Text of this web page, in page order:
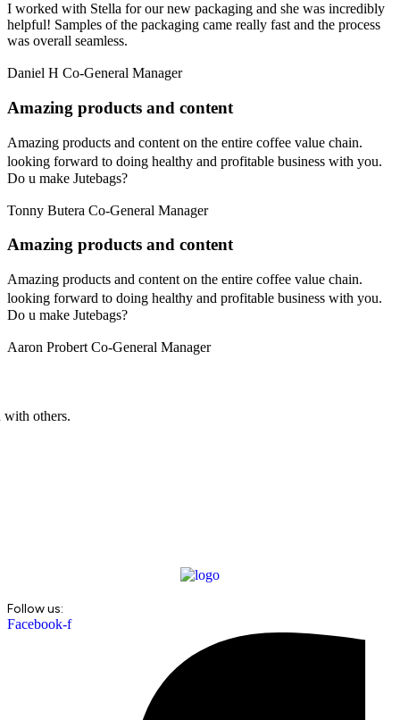
I worked with Stella for our new packaging and she was incredibly
helpful! Samples of the packaging came really fast and the process
was overall seamless.
Daniel H Co-General Manager
Amazing products and content
Amazing products and content on the entire coffee value chain.
looking forward to doing healthy and profitable business with you.
Do u make Jutebags?
Tonny Butera Co-General Manager
Amazing products and content
Amazing products and content on the entire coffee value chain.
looking forward to doing healthy and profitable business with you.
Do u make Jutebags?
Aaron Probert Co-General Manager
others.
Follow us:
Facebook-f